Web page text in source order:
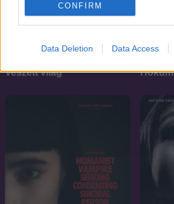
CONFIRM
Data Deletion Data Access
Veszett világ
2026
Hokum